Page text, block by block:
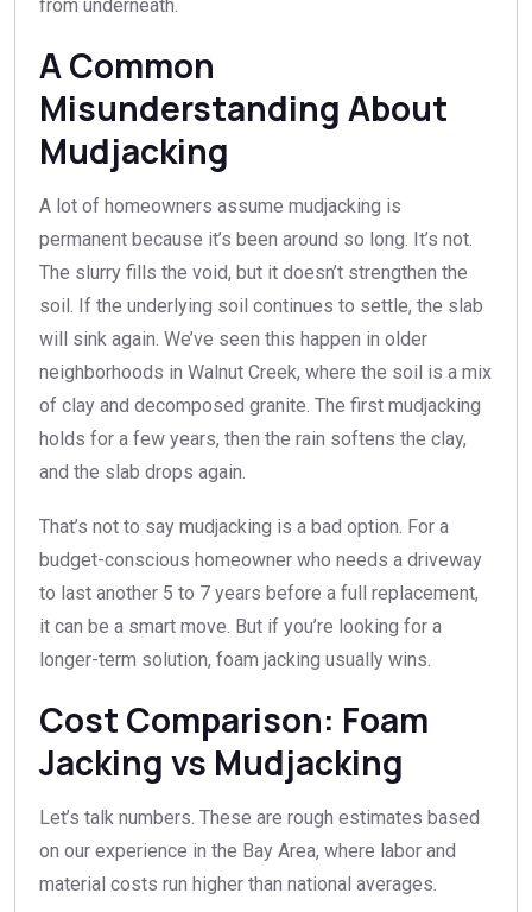
from underneath.
A Common
Misunderstanding About
Mudjacking
A lot of homeowners assume mudjacking is
permanent because it’s been around so long. It’s not.
The slurry fills the void, but it doesn’t strengthen the
soil. If the underlying soil continues to settle, the slab
will sink again. We’ve seen this happen in older
neighborhoods in Walnut Creek, where the soil is a mix
of clay and decomposed granite. The first mudjacking
holds for a few years, then the rain softens the clay,
and the slab drops again.
That’s not to say mudjacking is a bad option. For a
budget-conscious homeowner who needs a driveway
to last another 5 to 7 years before a full replacement,
it can be a smart move. But if you’re looking for a
longer-term solution, foam jacking usually wins.
Cost Comparison: Foam
Jacking vs Mudjacking
Let’s talk numbers. These are rough estimates based
on our experience in the Bay Area, where labor and
material costs run higher than national averages.